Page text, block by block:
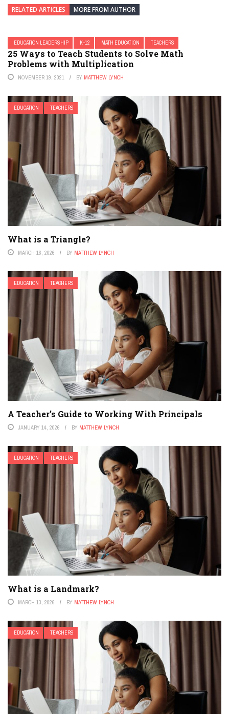
RELATED ARTICLES MORE FROM AUTHOR
EDUCATION LEADERSHIP K-12 MATH EDUCATION TEACHERS
25 Ways to Teach Students to Solve Math
Problems with Multiplication
NOVEMBER 19, 2021 BY MATTHEW LYNCH
EDUCATION TEACHERS
What is a Triangle?
MARCH 16, 2026 BY MATTHEW LYNCH
EDUCATION TEACHERS
A Teacher’s Guide to Working With Principals
JANUARY 14, 2026 BY MATTHEW LYNCH
EDUCATION TEACHERS
What is a Landmark?
MARCH 13, 2026 BY MATTHEW LYNCH
EDUCATION TEACHERS